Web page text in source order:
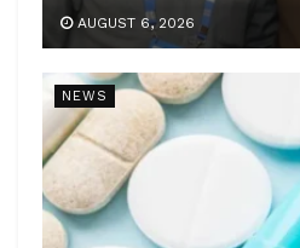
AUGUST 6, 2026
NEWS